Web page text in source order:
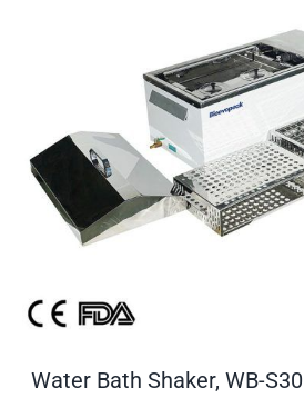
Water Bath Shaker, WB-S30